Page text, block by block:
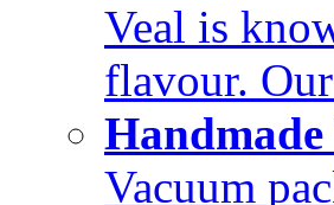
Veal is
flavour.
Vacuum